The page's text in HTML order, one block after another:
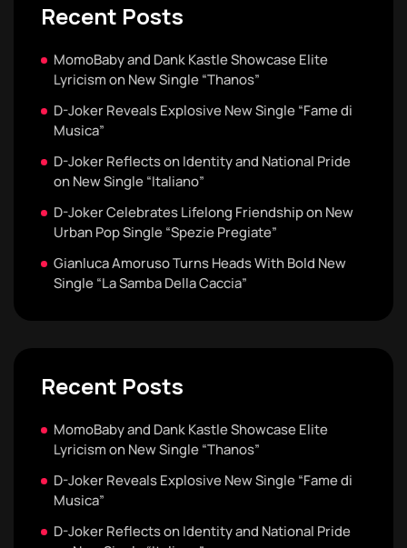
Recent Posts
MomoBaby and Dank Kastle Showcase Elite
Lyricism on New Single “Thanos”
D-Joker Reveals Explosive New Single “Fame di
Musica”
D-Joker Reflects on Identity and National Pride
on New Single “Italiano”
D-Joker Celebrates Lifelong Friendship on New
Urban Pop Single “Spezie Pregiate”
Gianluca Amoruso Turns Heads With Bold New
Single “La Samba Della Caccia”
Recent Posts
MomoBaby and Dank Kastle Showcase Elite
Lyricism on New Single “Thanos”
D-Joker Reveals Explosive New Single “Fame di
Musica”
D-Joker Reflects on Identity and National Pride